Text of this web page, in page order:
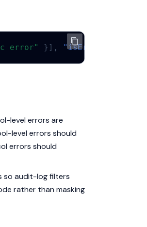
error" }], "isError"
level errors are
level errors should
errors should
so audit-log filters
rather than masking